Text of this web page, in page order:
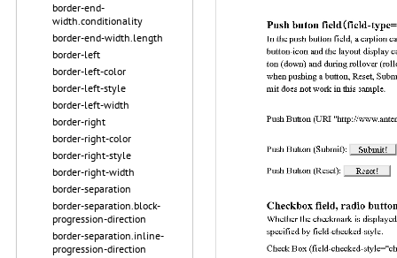
border-end-
width.conditionality
border-end-width.length
border-left
border-left-color
border-left-style
border-left-width
border-right
border-right-color
border-right-style
border-right-width
border-separation
border-separation.block-
progression-direction
border-separation.inline-
progression-direction